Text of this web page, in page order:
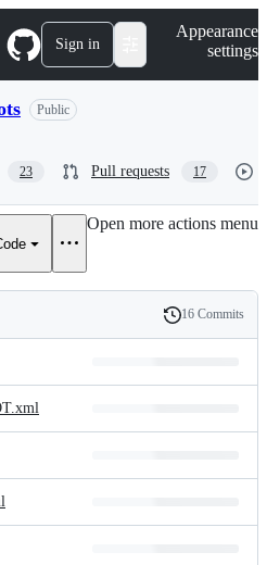
Sign in
Appearance
settings
Public
23 Pull requests 17
Open more actions menu
History
16 Commits